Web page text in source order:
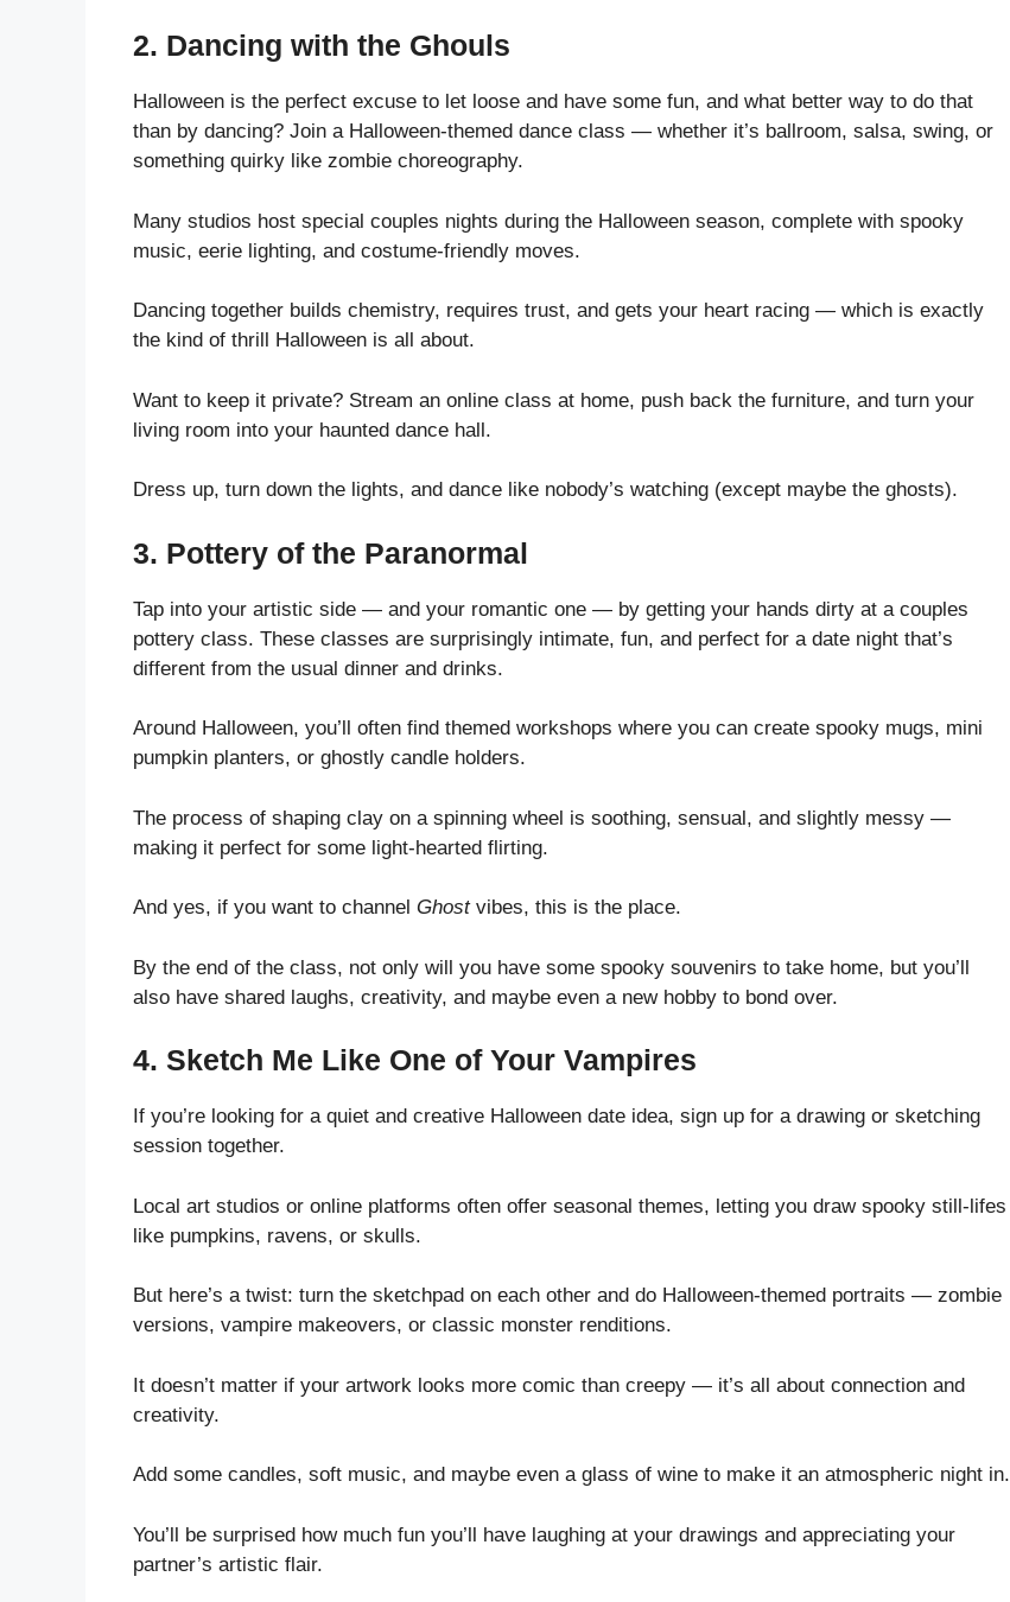
2. Dancing with the Ghouls
Halloween is the perfect excuse to let loose and have some fun, and what better way to do that
than by dancing? Join a Halloween-themed dance class — whether it’s ballroom, salsa, swing, or
something quirky like zombie choreography.
Many studios host special couples nights during the Halloween season, complete with spooky
music, eerie lighting, and costume-friendly moves.
Dancing together builds chemistry, requires trust, and gets your heart racing — which is exactly
the kind of thrill Halloween is all about.
Want to keep it private? Stream an online class at home, push back the furniture, and turn your
living room into your haunted dance hall.
Dress up, turn down the lights, and dance like nobody’s watching (except maybe the ghosts).
3. Pottery of the Paranormal
Tap into your artistic side — and your romantic one — by getting your hands dirty at a couples
pottery class. These classes are surprisingly intimate, fun, and perfect for a date night that’s
different from the usual dinner and drinks.
Around Halloween, you’ll often find themed workshops where you can create spooky mugs, mini
pumpkin planters, or ghostly candle holders.
The process of shaping clay on a spinning wheel is soothing, sensual, and slightly messy —
making it perfect for some light-hearted flirting.
And yes, if you want to channel Ghostvibes, this is the place.
By the end of the class, not only will you have some spooky souvenirs to take home, but you’ll
also have shared laughs, creativity, and maybe even a new hobby to bond over.
4. Sketch Me Like One of Your Vampires
If you’re looking for a quiet and creative Halloween date idea, sign up for a drawing or sketching
session together.
Local art studios or online platforms often offer seasonal themes, letting you draw spooky still-lifes
like pumpkins, ravens, or skulls.
But here’s a twist: turn the sketchpad on each other and do Halloween-themed portraits — zombie
versions, vampire makeovers, or classic monster renditions.
It doesn’t matter if your artwork looks more comic than creepy — it’s all about connection and
creativity.
Add some candles, soft music, and maybe even a glass of wine to make it an atmospheric night in.
You’ll be surprised how much fun you’ll have laughing at your drawings and appreciating your
partner’s artistic flair.